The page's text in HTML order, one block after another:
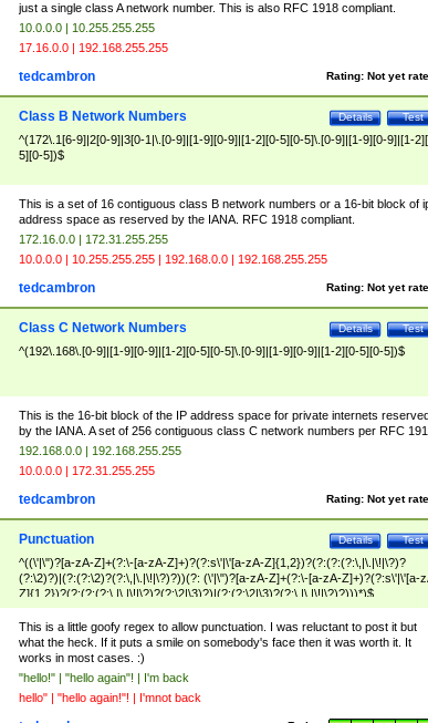
just a single class A network number. This is also RFC 1918 compliant.
10.0.0.0 | 10.255.255.255
17.16.0.0 | 192.168.255.255
Rating: Not yet
tedcambron
Test
Details
Class B Network Numbers
^(172\.1[6-9]|2[0-9]|3[0-1|\.[0-9]|[1-9][0-9]|[1-2][0-5][0-5]\.[0-9]|[1-9][0-9]|[1-
5][0-5])$
This is a set of 16 contiguous class B network numbers or a 16-bit block of
address space as reserved by the IANA. RFC 1918 compliant.
172.16.0.0 | 172.31.255.255
10.0.0.0 | 10.255.255.255 | 192.168.0.0 | 192.168.255.255
Rating: Not yet
tedcambron
Test
Details
Class C Network Numbers
^(192\.168\.[0-9]|[1-9][0-9]|[1-2][0-5][0-5]\.[0-9]|[1-9][0-9]|[1-2][0-5][0-5])$
This is the 16-bit block of the IP address space for private internets
by the IANA. A set of 256 contiguous class C network numbers per RFC
192.168.0.0 | 192.168.255.255
10.0.0.0 | 172.31.255.255
Rating: Not yet
tedcambron
Test
Details
Punctuation
^((\'|\")?[a-zA-Z]+(?:\-[a-zA-Z]+)?(?:s\'|\'[a-zA-Z]{1,2})?(?:(?:(?:\,|\.|\!|\?)?
(?:\2)?)|(?:(?:\2)?(?:\,|\.|\!|\?)?))(?: (\'|\")?[a-zA-Z]+(?:\-[a-zA-Z]+)?(?:s\'|\'[a-
Z]{1,2})?(?:(?:(?:\,|\.|\!|\?)?(?:\2|\3)?)|(?:(?:\2|\3)?(?:\,|\.|\!|\?)?)))*)$
This is a little goofy regex to allow punctuation. I was reluctant to post it but
what the heck. If it puts a smile on somebody's face then it was worth it. It
works in most cases. :)
"hello!" | "hello again"! | I'm back
hello" | "hello again!"! | I'mnot back